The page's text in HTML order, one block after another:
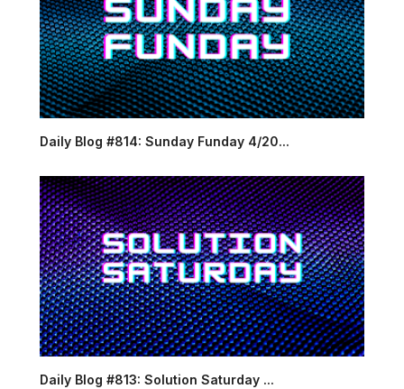
Daily Blog #814: Sunday Funday 4/20...
Daily Blog #813: Solution Saturday ...